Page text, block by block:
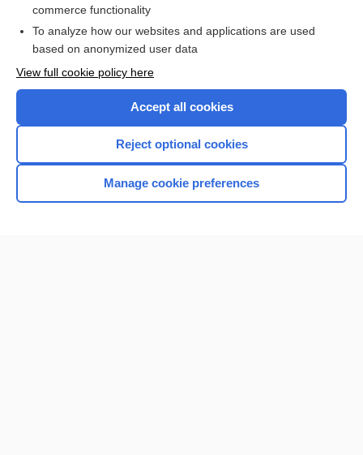
Home
commerce functionality
To analyze how our websites and applications are used
based on anonymized user data
View full cookie policy here
Accept all cookies
Reject optional cookies
Manage cookie preferences